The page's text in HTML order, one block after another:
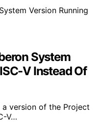
System
V Instead Of
version of the Project
V…